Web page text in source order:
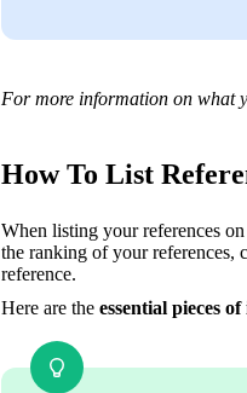
For more information on what
How To List
When listing your references
the ranking of your references,
reference.
Here are the essential pieces